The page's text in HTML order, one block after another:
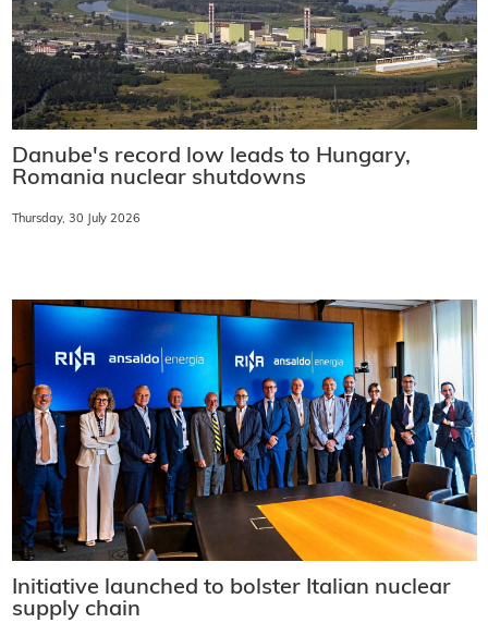
Danube's record low leads to Hungary,
Romania nuclear shutdowns
Thursday, 30 July 2026
Initiative launched to bolster Italian nuclear
supply chain